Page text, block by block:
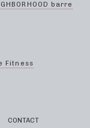
barre
Fitness
CONTACT